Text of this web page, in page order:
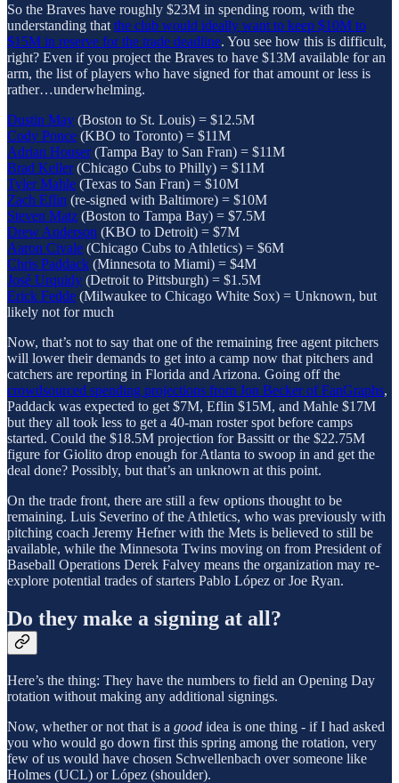
So the Braves have roughly $23M in spending room, with the
understanding that the club would ideally want to keep $10M to
$15M in reserve for the trade deadline. You see how this is difficult,
right? Even if you project the Braves to have $13M available for an
arm, the list of players who have signed for that amount or less is
rather…underwhelming.
Dustin May (Boston to St. Louis) = $12.5M
Cody Ponce (KBO to Toronto) = $11M
Adrian Houser(Tampa Bay to San Fran) = $11M
Brad Keller(Chicago Cubs to Philly) = $11M
Tyler Mahle (Texas to San Fran) = $10M
Zach Eflin (re-signed with Baltimore) = $10M
Steven Matz (Boston to Tampa Bay) = $7.5M
Drew Anderson (KBO to Detroit) = $7M
Aaron Civale (Chicago Cubs to Athletics) = $6M
Chris Paddack (Minnesota to Miami) = $4M
José Urquidy (Detroit to Pittsburgh) = $1.5M
Erick Fedde (Milwaukee to Chicago White Sox) = Unknown, but
likely not for much
Now, that’s not to say that one of the remaining free agent pitchers
will lower their demands to get into a camp now that pitchers and
catchers are reporting in Florida and Arizona. Going off the
crowdsourced spending projections from Jon Becker of FanGraphs,
Paddack was expected to get $7M, Eflin $15M, and Mahle $17M
but they all took less to get a 40-man roster spot before camps
started. Could the $18.5M projection for Bassitt or the $22.75M
figure for Giolito drop enough for Atlanta to swoop in and get the
deal done? Possibly, but that’s an unknown at this point.
On the trade front, there are still a few options thought to be
remaining. Luis Severino of the Athletics, who was previously with
pitching coach Jeremy Hefner with the Mets is believed to still be
available, while the Minnesota Twins moving on from President of
Baseball Operations Derek Falvey means the organization may re-
explore potential trades of starters Pablo López or Joe Ryan.
Do they make a signing at all?
Here’s the thing: They have the numbers to field an Opening Day
rotation without making any additional signings.
Now, whether or not that is a good idea is one thing - if I had asked
you who would go down first this spring among the rotation, very
few of us would have chosen Schwellenbach over someone like
Holmes (UCL) or López (shoulder).